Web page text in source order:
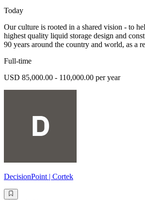
Today
Our culture is rooted in a shared vision - to
highest quality liquid storage design and
90 years around the country and world, as a
Full-time
USD 85,000.00 - 110,000.00 per year
DecisionPoint | Cortek